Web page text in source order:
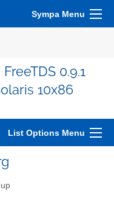
Sympa Menu
0.9.1
10x86
List Options Menu